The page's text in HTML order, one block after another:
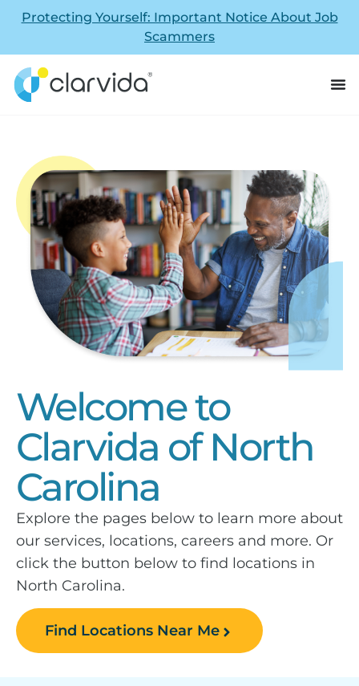
Protecting Yourself: Important Notice About Job
Scammers
Welcome to
Clarvida of North
Carolina
Explore the pages below to learn more about
our services, locations, careers and more. Or
click the button below to find locations in
North Carolina.
Find Locations Near Me